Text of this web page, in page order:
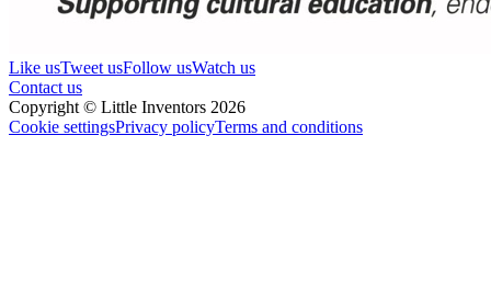
Like usTweet usFollow usWatch us
Contact us
Copyright © Little Inventors 2026
Cookie settingsPrivacy policyTerms and conditions